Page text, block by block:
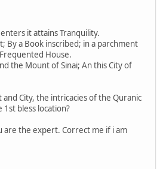
it attains Tranquility.
By a Book inscribed; in a parchment
House.
the Mount of Sinai; An this City of
City, the intricacies of the Quranic
1st bless location?
are the expert. Correct me if i am